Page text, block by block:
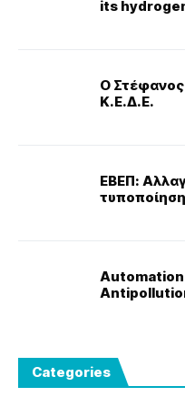
its
Ο Στέφανος
Κ.Ε.Δ.Ε.
ΕΒΕΠ:
τυποποίηση
Categories